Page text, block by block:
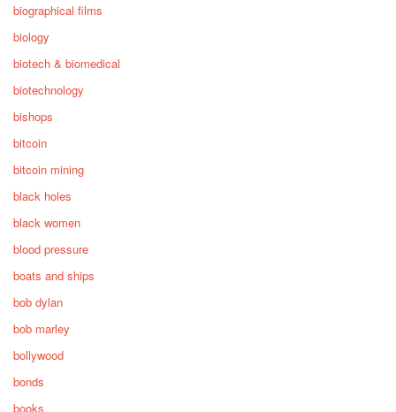
biographical films
biology
biotech & biomedical
biotechnology
bishops
bitcoin
bitcoin mining
black holes
black women
blood pressure
boats and ships
bob dylan
bob marley
bollywood
bonds
books